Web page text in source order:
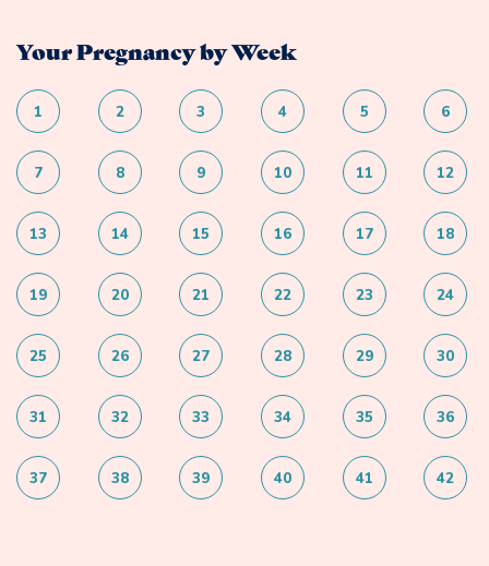
Your Pregnancy by Week
1 2 3 4 5 6
7 8 9 10 11 12
13 14 15 16 17 18
19 20 21 22 23 24
25 26 27 28 29 30
31 32 33 34 35 36
37 38 39 40 41 42